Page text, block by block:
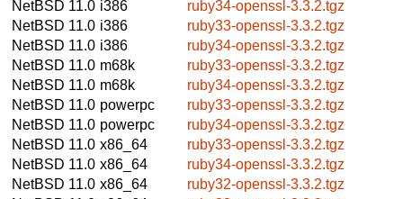
NetBSD 11.0 i386
ruby34-openssl-3.3.2.tgz
NetBSD 11.0 i386
ruby33-openssl-3.3.2.tgz
NetBSD 11.0 i386
ruby34-openssl-3.3.2.tgz
NetBSD 11.0 m68k
ruby33-openssl-3.3.2.tgz
NetBSD 11.0 m68k
ruby34-openssl-3.3.2.tgz
NetBSD 11.0 powerpc
ruby33-openssl-3.3.2.tgz
NetBSD 11.0 powerpc
ruby34-openssl-3.3.2.tgz
NetBSD 11.0 x86_64
ruby33-openssl-3.3.2.tgz
NetBSD 11.0 x86_64
ruby34-openssl-3.3.2.tgz
NetBSD 11.0 x86_64
ruby32-openssl-3.3.2.tgz